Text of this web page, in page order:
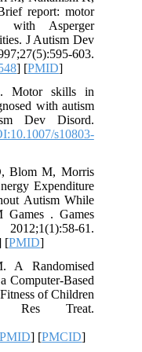
report: motor
with Asperger
J Autism Dev
603.
] [PMID]
Motor skills in
with autism
Dev Disord.
s10803-
Blom M, Morris
Expenditure
Autism While
. Games
61.
[PMID]
A Randomised
Computer-Based
of Children
Res Treat.
PMID] [PMCID]